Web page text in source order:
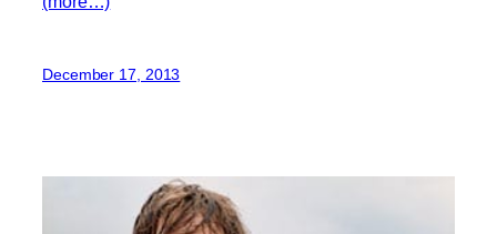
December 17, 2013